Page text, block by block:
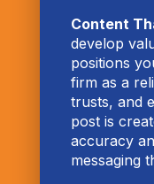
Content
develop
positions
firm as a
trusts, and
post is
accuracy
messaging